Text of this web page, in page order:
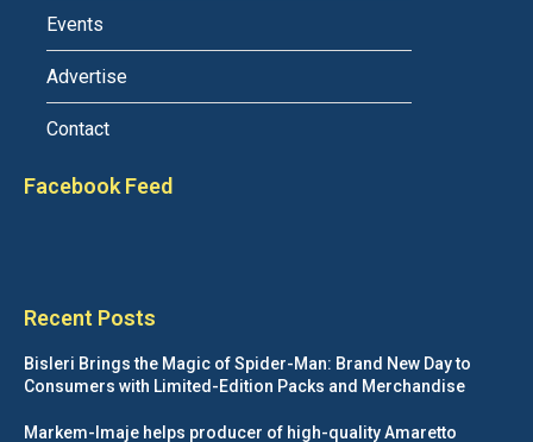
Events
Advertise
Contact
Facebook Feed
Recent Posts
Bisleri Brings the Magic of Spider-Man: Brand New Day to
Consumers with Limited-Edition Packs and Merchandise
Markem-Imaje helps producer of high-quality Amaretto